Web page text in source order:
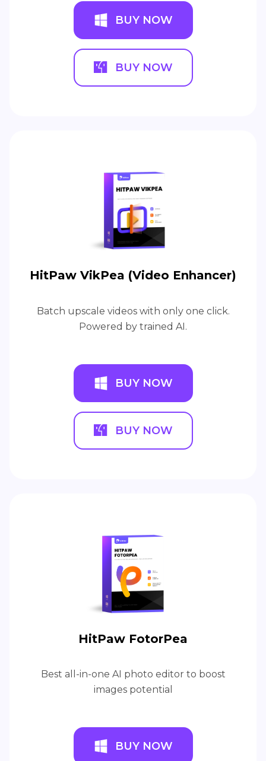
BUY NOW
BUY NOW
HitPaw VikPea (Video Enhancer)
Batch upscale videos with only one click.
Powered by trained AI.
BUY NOW
BUY NOW
HitPaw FotorPea
Best all-in-one AI photo editor to boost
images potential
BUY NOW